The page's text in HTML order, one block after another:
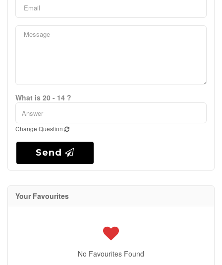
What is 20 - 14 ?
Change Question
Send
Your Favourites
No Favourites Found